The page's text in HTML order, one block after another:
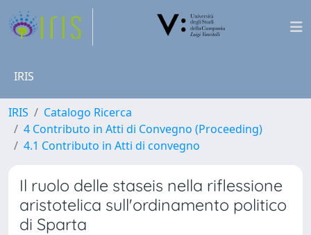
IRIS
IRIS
Catalogo Ricerca
4 Contributo in Atti di Convegno (Proceeding)
4.1 Contributo in Atti di convegno
Il ruolo delle staseis nella riflessione
aristotelica sull'ordinamento politico
di Sparta